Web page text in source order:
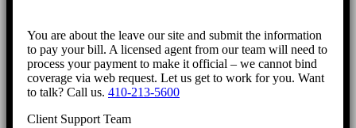
You are about the leave our site and submit the information
to pay your bill. A licensed agent from our team will need to
process your payment to make it official – we cannot bind
coverage via web request. Let us get to work for you. Want
to talk? Call us. 410-213-5600
Client Support Team